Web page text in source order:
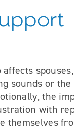
sounds or the
the
with
themselves